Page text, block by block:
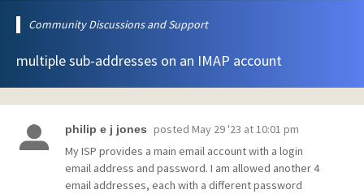
Community Discussions and Support
multiple sub-addresses on an IMAP account
philip e j jones posted May 29 '23 at 10:01 pm
My ISP provides a main email account with a login
email address and password. I am allowed another 4
email addresses, each with a different password